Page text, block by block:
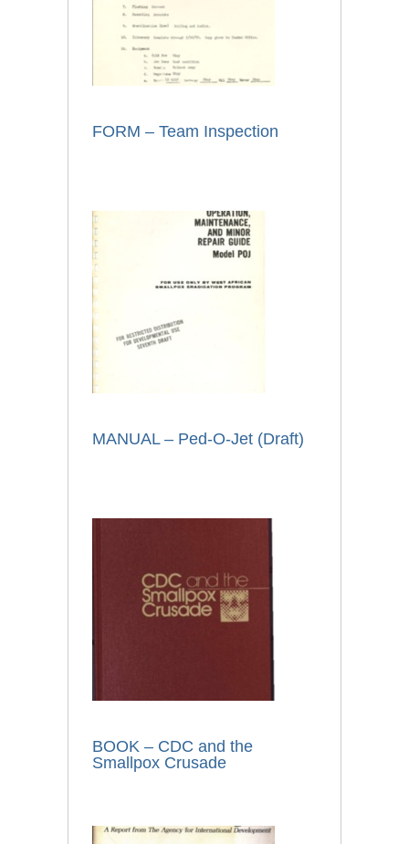
FORM – Team Inspection
MANUAL – Ped-O-Jet (Draft)
BOOK – CDC and the
Smallpox Crusade